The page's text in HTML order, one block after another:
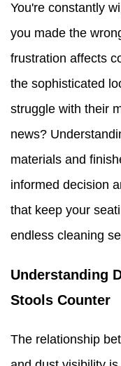
You're constantly
you made the
frustration affects
the sophisticated
struggle with their
news?
materials and
informed decision
that keep your
endless cleaning
Understanding
Stools Counter
The relationship